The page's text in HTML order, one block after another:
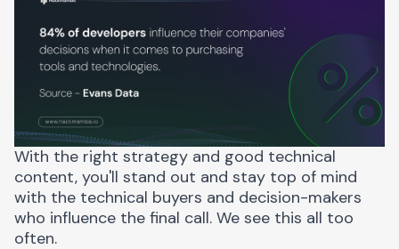
With the right strategy and good technical
content, you'll stand out and stay top of mind
with the technical buyers and decision-makers
who influence the final call. We see this all too
often.